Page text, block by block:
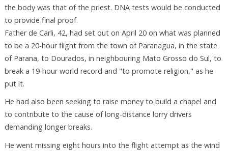
the body was that of the priest. DNA tests would be conducted
to provide final proof.
Father de Carli, 42, had set out on April 20 on what was planned
to be a 20-hour flight from the town of Paranagua, in the state
of Parana, to Dourados, in neighbouring Mato Grosso do Sul, to
break a 19-hour world record and "to promote religion," as he
put it.
He had also been seeking to raise money to build a chapel and
to contribute to the cause of long-distance lorry drivers
demanding longer breaks.
He went missing eight hours into the flight attempt as the wind